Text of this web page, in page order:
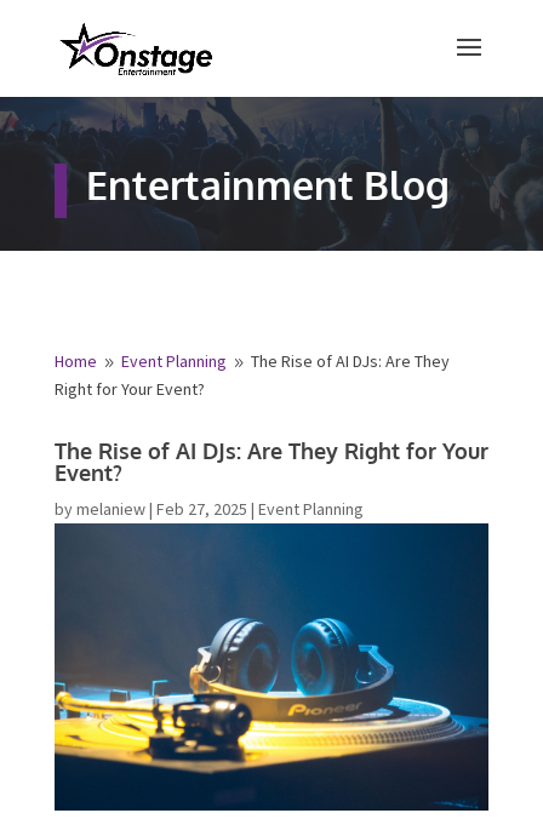
Entertainment Blog
Home 9 Event Planning 9 The Rise of AI DJs: Are They
Right for Your Event?
The Rise of AI DJs: Are They Right for
Your Event?
bymelaniew| Feb 27, 2025| Event Planning
Free Quote
Fill out your details below and a
representative from Onstage
First Last
Phone #*
×